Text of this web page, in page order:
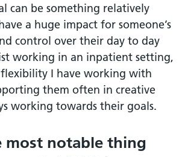
can be something relatively
a huge impact for someone’s
control over their day to day
working in an inpatient setting,
I have working with
them often in creative
working towards their goals.
most notable thing